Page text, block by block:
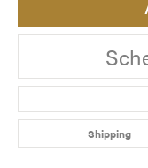
Shipping